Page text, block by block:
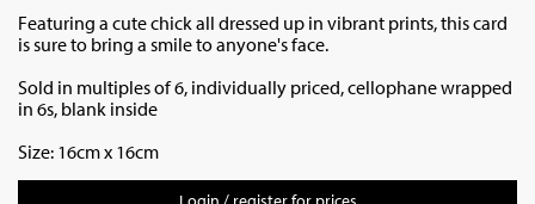
Featuring a cute chick all dressed up in vibrant prints, this card
is sure to bring a smile to anyone's face.
Sold in multiples of 6, individually priced,cellophane wrapped
in 6s, blank inside
Size: 16cm x 16cm